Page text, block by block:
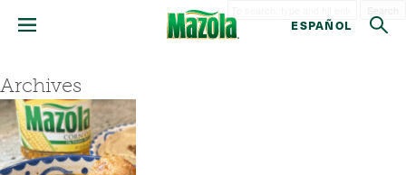
ESPAÑOL
Archives